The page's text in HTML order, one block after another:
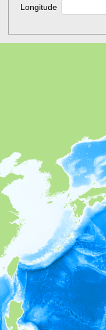
Longitude